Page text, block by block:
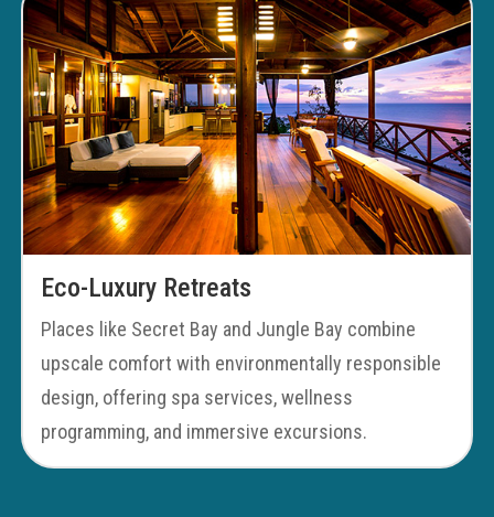
Eco-Luxury Retreats
Places like Secret Bay and Jungle Bay combine
upscale comfort with environmentally responsible
design, offering spa services, wellness
programming, and immersive excursions.